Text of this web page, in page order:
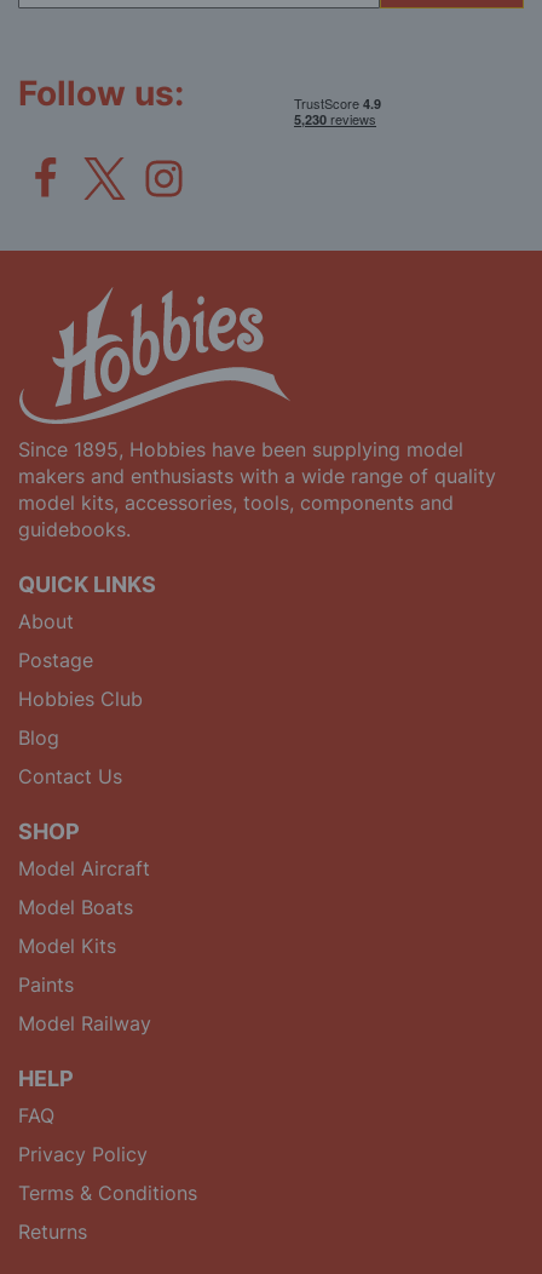
for
Follow us:
Since 1895, Hobbies have been supplying model
makers and enthusiasts with a wide range of quality
model kits, accessories, tools, components and
guidebooks.
QUICK LINKS
About
Postage
Hobbies Club
Blog
Contact Us
SHOP
Model Aircraft
Model Boats
Model Kits
Paints
Model Railway
HELP
FAQ
Privacy Policy
Terms & Conditions
Returns